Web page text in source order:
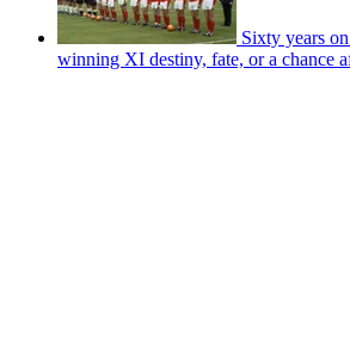
Sixty years
winning XI destiny, fate, or a chance